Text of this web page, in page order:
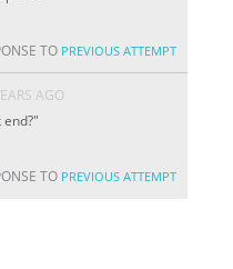
TO PREVIOUS ATTEMPT
AGO
TO PREVIOUS ATTEMPT